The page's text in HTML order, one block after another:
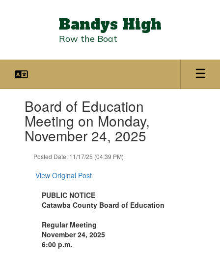
Bandys High
Row the Boat
slides.Board of Education
Meeting on Monday,
November 24, 2025
Posted Date: 11/17/25 (04:39 PM)
View Original Post
PUBLIC NOTICE
Catawba County Board of Education
Regular Meeting
November 24, 2025
6:00 p.m.